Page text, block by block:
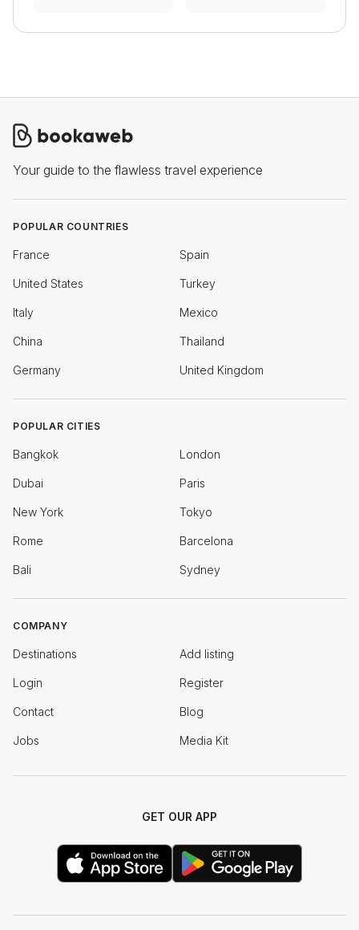
Your guide to the flawless travel experience
POPULAR COUNTRIES
France Spain
United States Turkey
Italy Mexico
China Thailand
Germany United Kingdom
POPULAR CITIES
Bangkok London
Dubai Paris
New York Tokyo
Rome Barcelona
Bali Sydney
COMPANY
Destinations Add listing
Login Register
Contact Blog
Jobs Media Kit
GET OUR APP